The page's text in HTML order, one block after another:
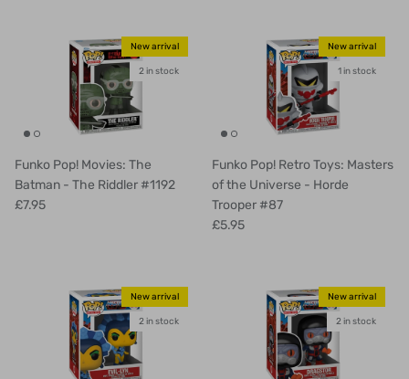
New arrival
2 in stock
Funko Pop! Movies: The
Batman - The Riddler #1192
£7.95
New arrival
1 in stock
Funko Pop! Retro Toys: Masters
of the Universe - Horde
Trooper #87
£5.95
New arrival
2 in stock
New arrival
2 in stock